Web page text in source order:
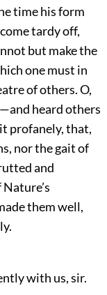
time his form
tardy off,
but make the
one must in
of others. O,
heard others
profanely, that,
nor the gait of
and
them well,
with us, sir.